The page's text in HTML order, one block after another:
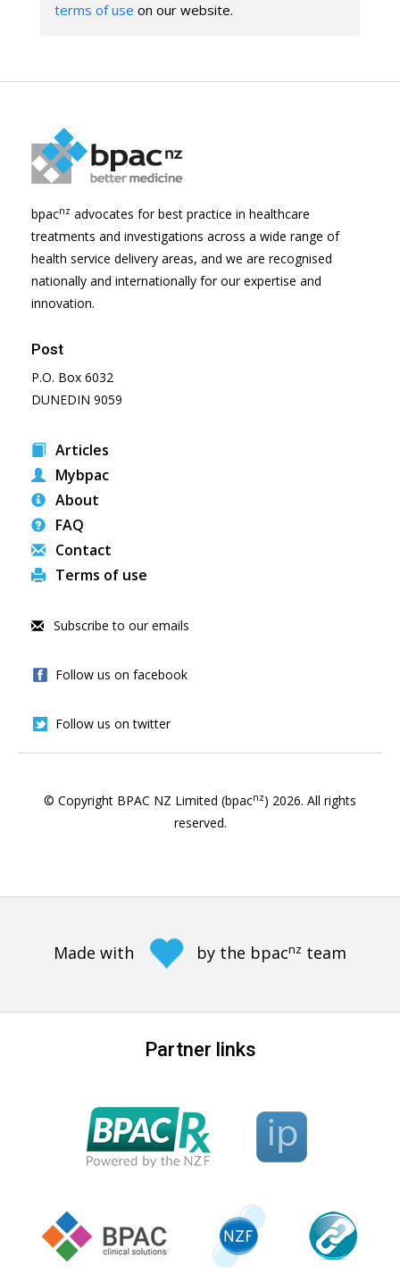
terms of use on our website.
bpacnz advocates for best practice in healthcare
treatments and investigations across a wide range of
health service delivery areas, and we are recognised
nationally and internationally for our expertise and
innovation.
Post
P.O. Box 6032
DUNEDIN 9059
Articles
Mybpac
About
FAQ
Contact
Terms of use
Subscribe to our emails
Follow us on facebook
Follow us on twitter
© Copyright BPAC NZ Limited (bpacnz) 2026. All rights
reserved.
Made with by the bpacnz team
Partner links